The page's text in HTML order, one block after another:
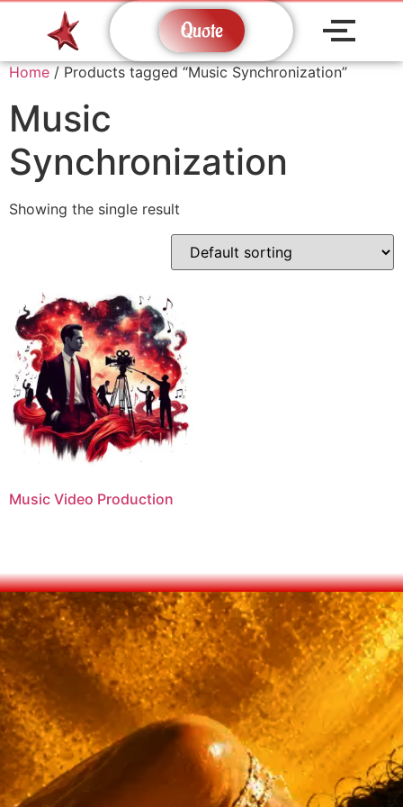
Quote
Home / Products tagged “Music Synchronization”
Music
Synchronization
Showing the single result
Music Video Production